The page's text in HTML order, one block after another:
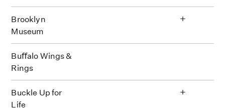
Brooklyn
Museum
+
Buﬀalo Wings &
Rings
Buckle Up for
Life
+